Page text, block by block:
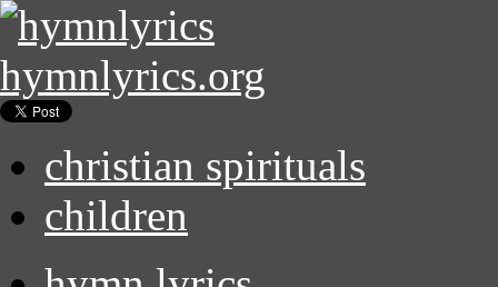
hymnlyrics.org
christian spirituals
children